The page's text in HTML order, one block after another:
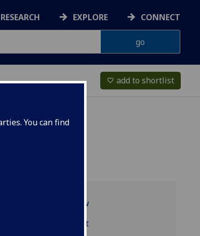
You can find
RESEARCH EXPLORE CONNECT
favorite_border add to shortlist
Programme overview
LAW5240 reading list